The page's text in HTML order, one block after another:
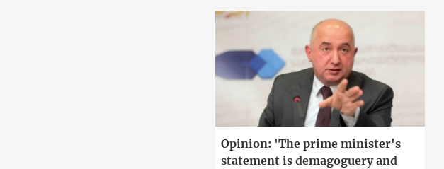
Opinion: 'The prime minister's
statement is demagoguery and